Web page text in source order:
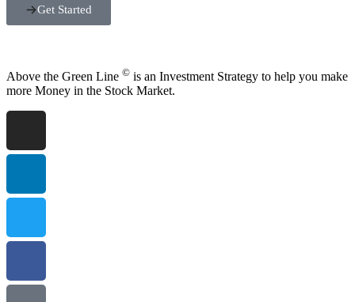
Get Started
Above the Green Line © is an Investment Strategy to help you make
more Money in the Stock Market.